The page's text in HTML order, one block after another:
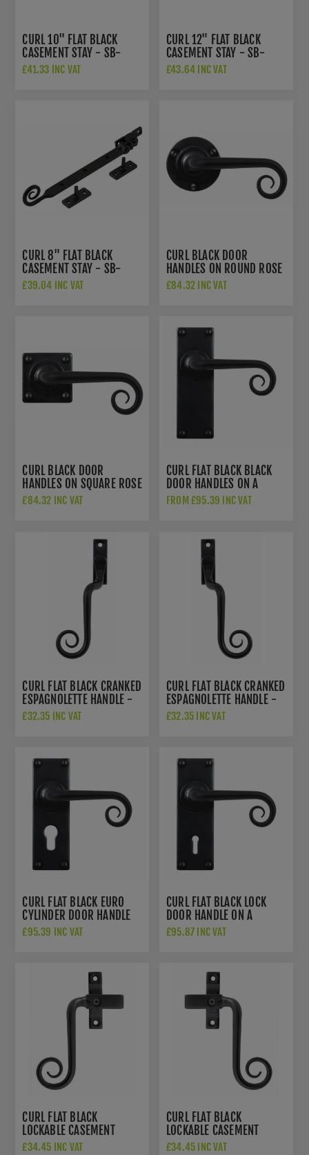
CURL 10" FLAT BLACK
CASEMENT STAY - SB-
FB1082
£41.33 INC VAT
CURL 12" FLAT BLACK
CASEMENT STAY - SB-
FB1083
£43.64 INC VAT
CURL 8" FLAT BLACK
CASEMENT STAY - SB-
FB1081
£39.04 INC VAT
CURL BLACK DOOR
HANDLES ON ROUND ROSE
- SB-FB1068
£84.32 INC VAT
CURL BLACK DOOR
HANDLES ON SQUARE ROSE
- SB-FB1069
£84.32 INC VAT
CURL FLAT BLACK BLACK
DOOR HANDLES ON A
BACKPLATE - SB-FB1070
FROM £95.39 INC VAT
CURL FLAT BLACK CRANKED
ESPAGNOLETTE HANDLE -
LEFT HANDED - SB-
£32.35 INC VAT
CURL FLAT BLACK CRANKED
ESPAGNOLETTE HANDLE -
RIGHT HANDED - SB-
£32.35 INC VAT
CURL FLAT BLACK EURO
CYLINDER DOOR HANDLE
ON A BACKPLATE - SB-
£95.39 INC VAT
CURL FLAT BLACK LOCK
DOOR HANDLE ON A
BACKPLATE - SB-FB1072-
£95.87 INC VAT
CURL FLAT BLACK
LOCKABLE CASEMENT
FASTENER - LEFT HANDED
£34.45 INC VAT
CURL FLAT BLACK
LOCKABLE CASEMENT
FASTENER - RIGHT
£34.45 INC VAT